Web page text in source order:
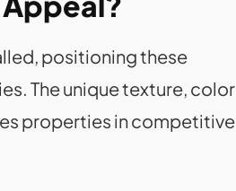
positioning these
The unique texture, color
properties in competitive